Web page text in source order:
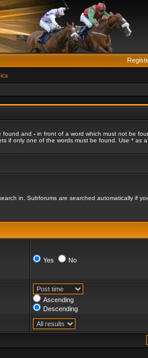
found and - in front of a word which must not be
if only one of the words must be found. Use * as a
in. Subforums are searched automatically if
Yes No
Ascending
Descending